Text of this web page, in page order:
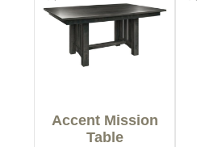
Accent Mission
Table